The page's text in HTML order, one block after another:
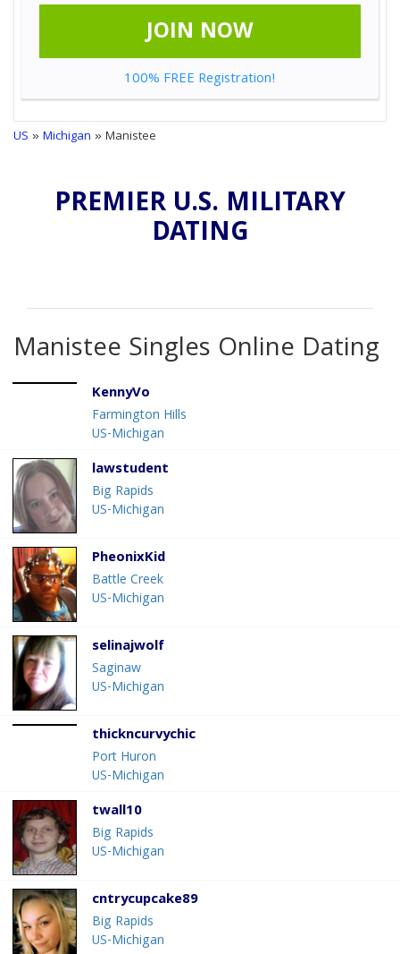
JOIN NOW
100% FREE Registration!
US »Michigan » Manistee
PREMIER U.S. MILITARY
DATING
Manistee Singles Online Dating
KennyVo
Farmington Hills
US-Michigan
lawstudent
Big Rapids
US-Michigan
PheonixKid
Battle Creek
US-Michigan
selinajwolf
Saginaw
US-Michigan
thickncurvychic
Port Huron
US-Michigan
twall10
Big Rapids
US-Michigan
cntrycupcake89
Big Rapids
US-Michigan